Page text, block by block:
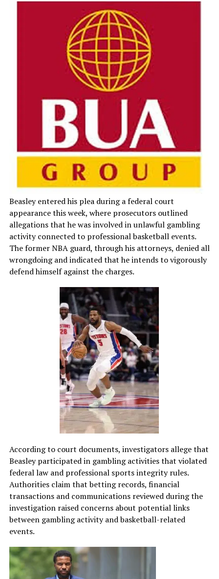
Beasley entered his plea during a federal court
appearance this week, where prosecutors outlined
allegations that he was involved in unlawful gambling
activity connected to professional basketball events.
The former NBA guard, through his attorneys, denied all
wrongdoing and indicated that he intends to vigorously
defend himself against the charges.
According to court documents, investigators allege that
Beasley participated in gambling activities that violated
federal law and professional sports integrity rules.
Authorities claim that betting records, financial
transactions and communications reviewed during the
investigation raised concerns about potential links
between gambling activity and basketball-related
events.